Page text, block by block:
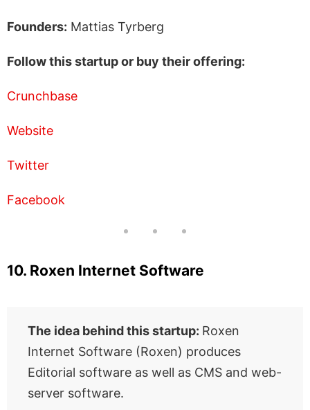
Founders: Mattias Tyrberg
Follow this startup or buy their offering:
Crunchbase
Website
Twitter
Facebook
10. Roxen Internet Software
The idea behind this startup: Roxen
Internet Software (Roxen) produces
Editorial software as well as CMS and web-
server software.